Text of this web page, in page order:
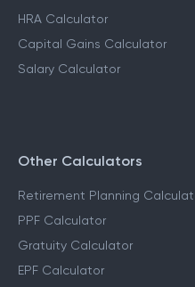
HRA Calculator
Capital Gains Calculator
Salary Calculator
Other Calculators
Retirement Planning
PPF Calculator
Gratuity Calculator
EPF Calculator